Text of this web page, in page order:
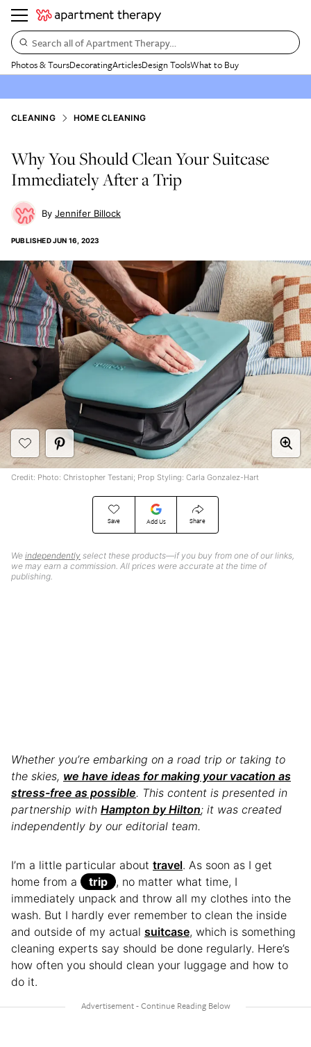
Search all of Apartment Therapy…
Photos & ToursDecoratingArticlesDesign ToolsWhat to Buy
CLEANING HOME CLEANING
Why You Should Clean Your Suitcase
Immediately After a Trip
Jennifer Billock
PUBLISHEDJUN 16, 2023
Save Add Us Share
We independently select these products—if you buy from one of our links,
we may earn a commission. All prices were accurate at the time of
publishing.
Credit: Photo: Christopher Testani; Prop Styling: Carla Gonzalez-Hart
Whether you’re embarking on a road trip or taking to
the skies, we have ideas for making your vacation as
stress-free as possible. This content is presented in
partnership with Hampton by Hilton; it was created
independently by our editorial team.
I’m a little particular about travel. As soon as I get
home from a
trip
, no matter what time, I
immediately unpack and throw all my clothes into the
wash. But I hardly ever remember to clean the inside
and outside of my actual suitcase, which is something
cleaning experts say should be done regularly. Here’s
how often you should clean your luggage and how to
do it.